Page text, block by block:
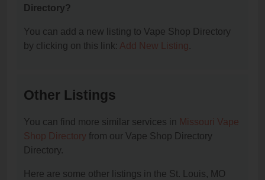
Directory?
You can add a new listing to Vape Shop Directory
by clicking on this link: Add New Listing.
Other Listings
You can find more similar services in Missouri Vape
Shop Directory from our Vape Shop Directory
Directory.
Here are some other listings in the St. Louis, MO